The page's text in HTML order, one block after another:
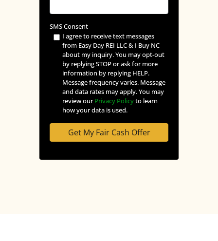
SMS Consent
I agree to receive text messages
from Easy Day REI LLC & I Buy NC
about my inquiry. You may opt-out
by replying STOP or ask for more
information by replying HELP.
Message frequency varies. Message
and data rates may apply. You may
review ourPrivacy Policyto learn
how your data is used.